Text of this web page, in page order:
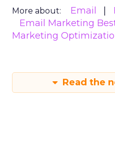
More about: Email
Email Marketing
Marketing
Read the